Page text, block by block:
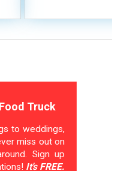
Truck
to weddings,
miss out on
Sign up
It's FREE.